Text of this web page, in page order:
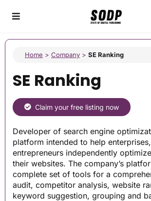
Home > Company > SE Ranking
SE Ranking
Claim your free listing now
Developer of search engine
platform intended to help
entrepreneurs independently
their websites. The company’s
complete set of tools for a
audit, competitor analysis, website
keyword suggestion, grouping and